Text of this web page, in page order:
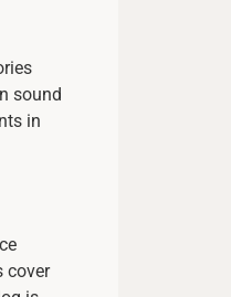
sound
in
cover